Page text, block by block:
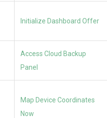
Initialize Dashboard Offer
Access Cloud Backup
Panel
Map Device Coordinates
Now